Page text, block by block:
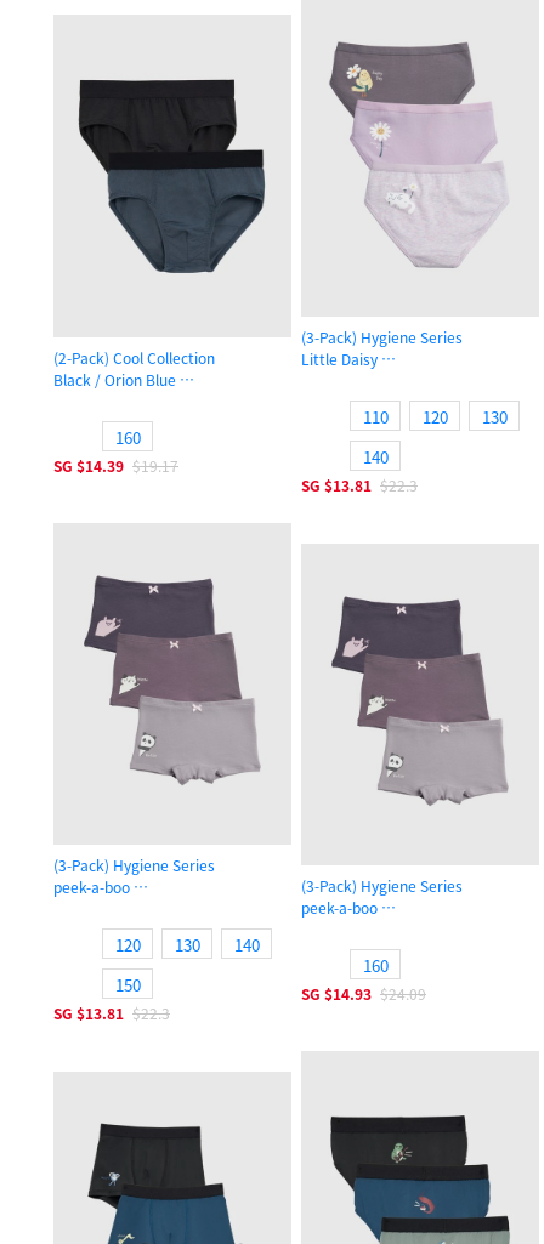
(2-Pack) Cool Collection
Black / Orion Blue
160
SG $14.39 $19.17
(3-Pack) Hygiene Series
Little Daisy
110 120
130
140
SG $13.81 $22.3
(3-Pack) Hygiene Series
peek-a-boo
120 130
140
150
SG $13.81 $22.3
(3-Pack) Hygiene Series
peek-a-boo
160
SG $14.93 $24.09